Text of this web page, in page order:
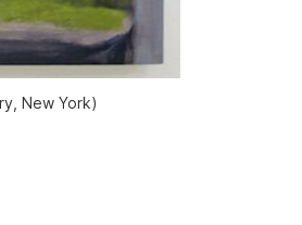
New York)